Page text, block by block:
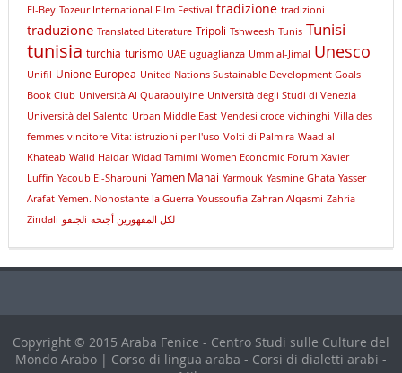
El-Bey Tozeur International Film Festival tradizione tradizioni
traduzione Translated Literature Tripoli Tshweesh Tunis Tunisi
tunisia turchia turismo UAE uguaglianza Umm al-Jimal Unesco
Unifil Unione Europea United Nations Sustainable Development Goals
Book Club Università Al Quaraouiyine Università degli Studi di Venezia
Università del Salento Urban Middle East Vendesi croce vichinghi Villa des
femmes vincitore Vita: istruzioni per l'uso Volti di Palmira Waad al-
Khateab Walid Haidar Widad Tamimi Women Economic Forum Xavier
Luffin Yacoub El-Sharouni Yamen Manai Yarmouk Yasmine Ghata Yasser
Arafat Yemen. Nonostante la Guerra Youssoufia Zahran Alqasmi Zahria
Zindali
لجنقوi لكل المقهورين أجنحة
Copyright © 2015 Araba Fenice - Centro Studi sulle Culture del
Mondo Arabo | Corso di lingua araba - Corsi di dialetti arabi -